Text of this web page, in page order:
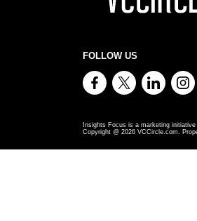
FOLLOW US
Insights Focus is a marketing
Copyright @ 2026 VCCircle.com.